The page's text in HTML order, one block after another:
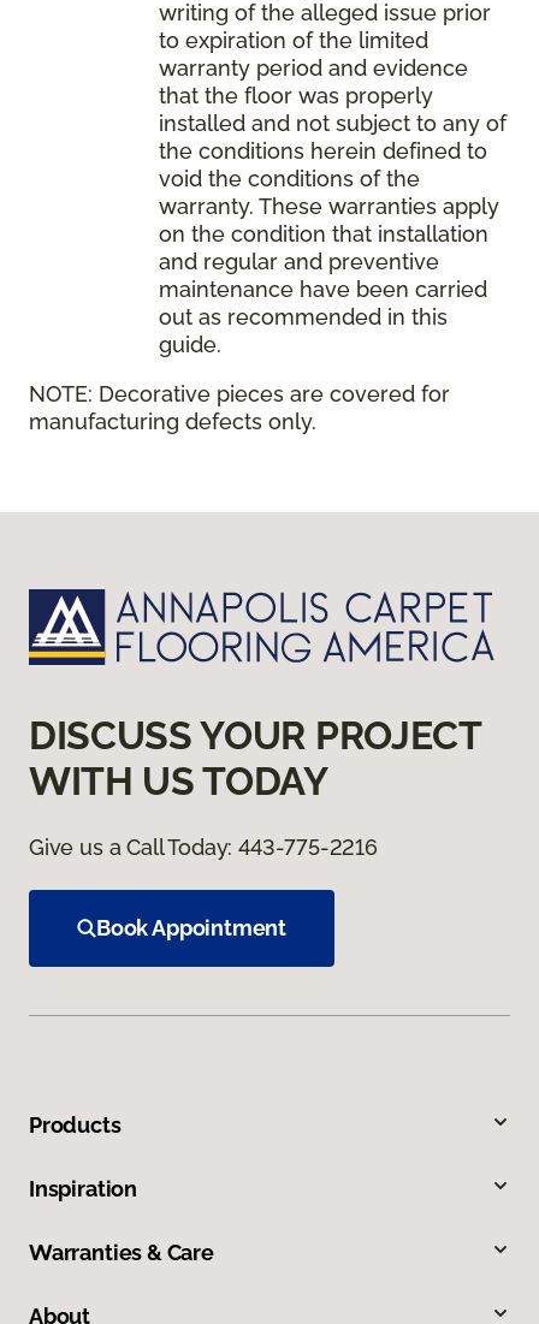
writing of the alleged issue prior
to expiration of the limited
warranty period and evidence
that the floor was properly
installed and not subject to any of
the conditions herein defined to
void the conditions of the
warranty. These warranties apply
on the condition that installation
and regular and preventive
maintenance have been carried
out as recommended in this
guide.
NOTE: Decorative pieces are covered for
manufacturing defects only.
DISCUSS YOUR PROJECT
WITH US TODAY
Give us a Call Today:443-775-2216
Book Appointment
Products
Inspiration
Warranties & Care
About